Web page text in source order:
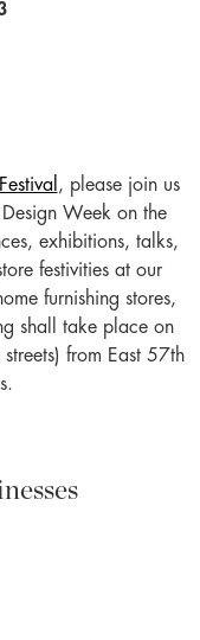
, please join us
Week on the
exhibitions, talks,
festivities at our
furnishing stores,
shall take place on
from East 57th